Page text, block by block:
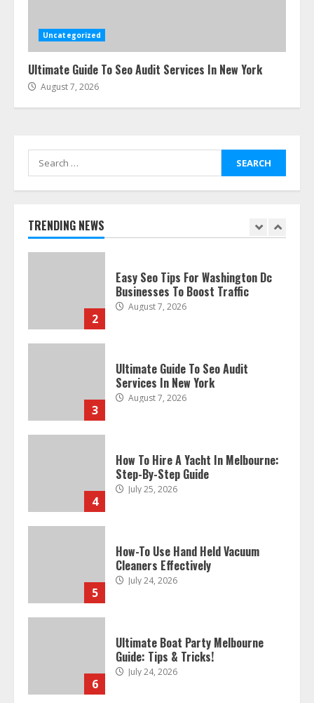
Uncategorized
Ultimate Guide To Seo Audit Services In New York
August 7, 2026
Search
for:
TRENDING NEWS
6
Smile Perfection
1
Discover The Best Technical Seo
2
Easy Seo Tips For Washington Dc
Businesses To Boost Traffic
August 7, 2026
3
Ultimate Guide To Seo Audit
Services In New York
August 7, 2026
4
How To Hire A Yacht In Melbourne:
Step-By-Step Guide
July 25, 2026
5
How-To Use Hand Held Vacuum
Cleaners Effectively
July 24, 2026
6
Ultimate Boat Party Melbourne
Guide: Tips & Tricks!
July 24, 2026